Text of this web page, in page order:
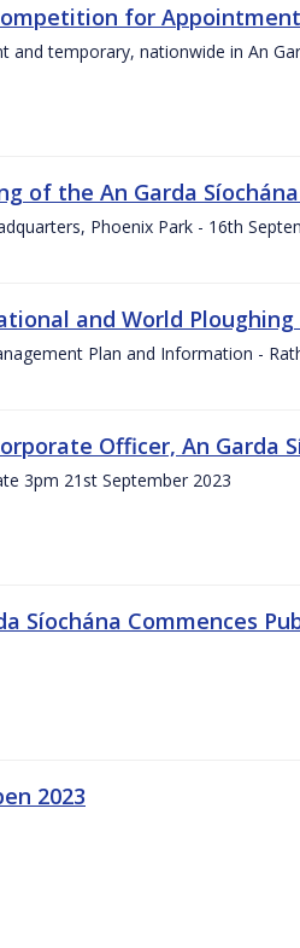
for
and temporary, nationwide in An
of the An Garda
Phoenix Park - 16th
and World
Plan and Information -
Officer, An Garda
3pm 21st September 2023
Síochána Commences
2023